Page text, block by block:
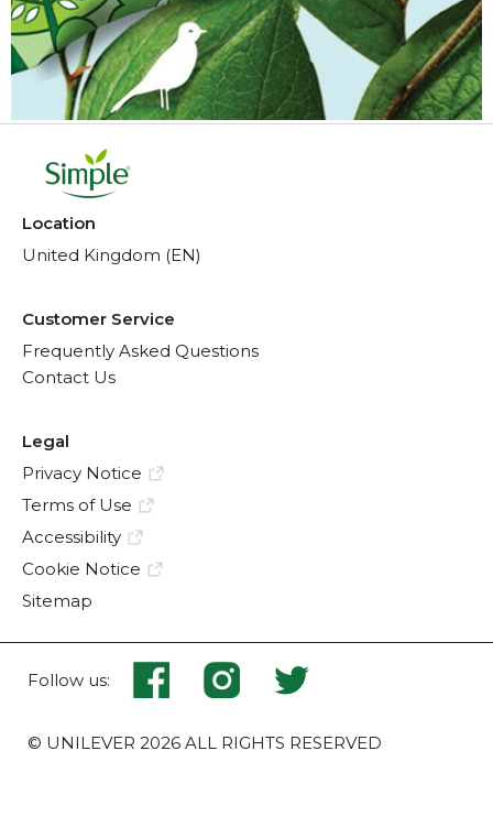
Location
United Kingdom (EN)
Customer Service
Frequently Asked Questions
Contact Us
Legal
Privacy Notice
Terms of Use
Accessibility
Cookie Notice
Sitemap
© UNILEVER 2026 ALL RIGHTS RESERVED
Follow us: